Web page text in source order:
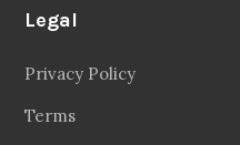
Legal
Privacy Policy
Terms